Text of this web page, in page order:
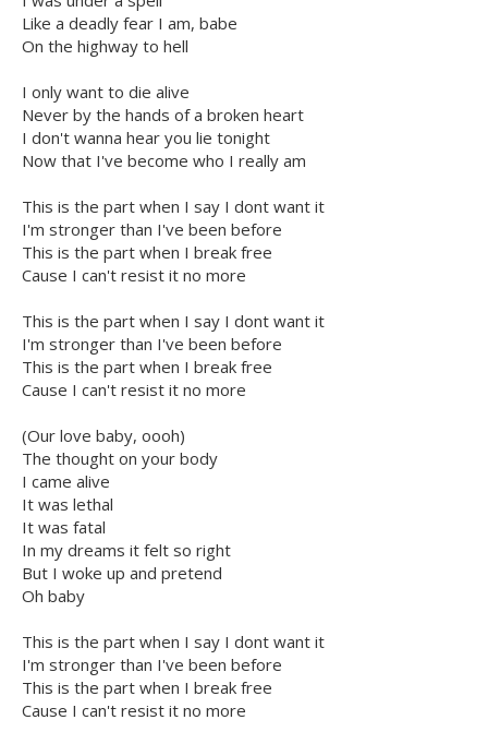
Like a deadly fear I am, babe
On the highway to hell
I only want to die alive
Never by the hands of a broken heart
I don't wanna hear you lie tonight
Now that I've become who I really am
This is the part when I say I dont want it
I'm stronger than I've been before
This is the part when I break free
Cause I can't resist it no more
This is the part when I say I dont want it
I'm stronger than I've been before
This is the part when I break free
Cause I can't resist it no more
(Our love baby, oooh)
The thought on your body
I came alive
It was lethal
It was fatal
In my dreams it felt so right
But I woke up and pretend
Oh baby
This is the part when I say I dont want it
I'm stronger than I've been before
This is the part when I break free
Cause I can't resist it no more